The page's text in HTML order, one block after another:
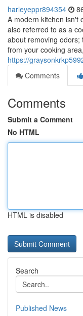
harleyeppr894354
A modern kitchen isn't
also referred to as a
about removing odors;
from your cooking
https://
Comments
Comments
Submit a Comment
No HTML
HTML is disabled
Search
Published News